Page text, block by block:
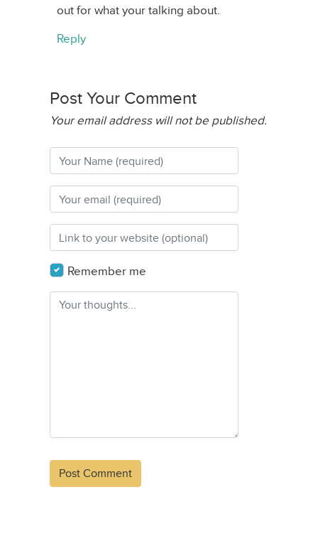
out for what your talking about.
Reply
Post Your Comment
Your email address will not be published.
Remember me